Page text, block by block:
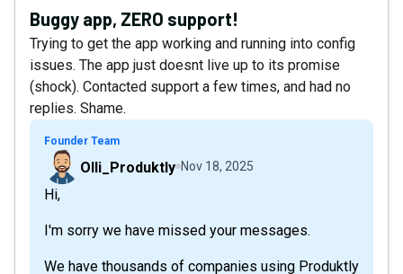
Buggy app, ZERO support!
Trying to get the app working and running into config
issues. The app just doesnt live up to its promise
(shock). Contacted support a few times, and had no
replies. Shame.
Founder Team
Olli_Produktly Nov 18, 2025
Hi,
I'm sorry we have missed your messages.
We have thousands of companies using Produktly